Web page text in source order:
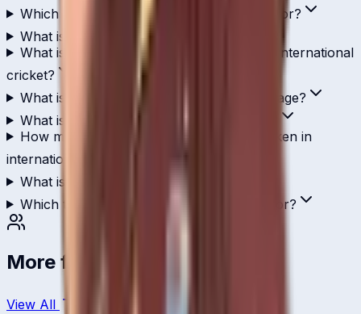
Which country does Stafanie Taylor play for?
What is Stafanie Taylor's role in cricket?
What is Stafanie Taylor's highest score in international
cricket?
What is Stafanie Taylor's ODI batting average?
What is Stafanie Taylor's T20I strike rate?
How many wickets has Stafanie Taylor taken in
international cricket?
What is Stafanie Taylor's ICC ranking?
Which teams has Stafanie Taylor played for?
More from
View All